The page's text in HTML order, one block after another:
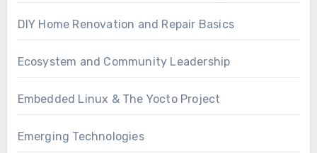
DIY Home Renovation and Repair Basics
Ecosystem and Community Leadership
Embedded Linux & The Yocto Project
Emerging Technologies